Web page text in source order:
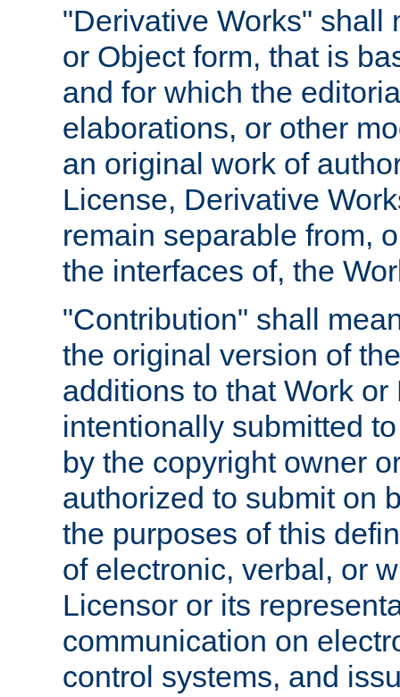
"Derivative Works" shall
or Object form, that is
and for which the
elaborations, or other
an original work of
License, Derivative
remain separable from,
the interfaces of, the
"Contribution" shall
the original version of
additions to that Work
intentionally submitted
by the copyright owner
authorized to submit on
the purposes of this
of electronic, verbal, or
Licensor or its
communication on
control systems, and